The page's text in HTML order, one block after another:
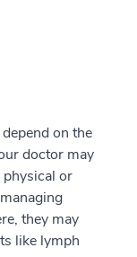
on the
doctor may
or
they may
like lymph